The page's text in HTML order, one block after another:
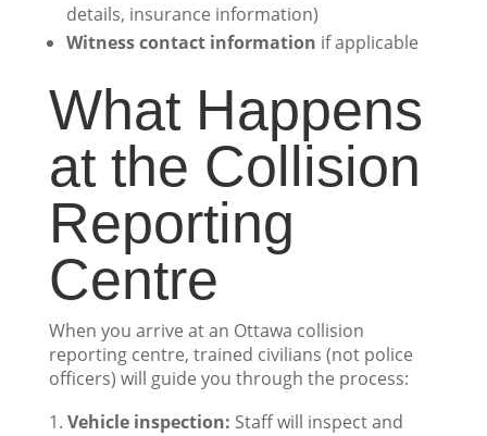
details, insurance information)
Witness contact information if applicable
What Happens
at the Collision
Reporting
Centre
When you arrive at an Ottawa collision
reporting centre, trained civilians (not police
officers) will guide you through the process:
Vehicle inspection: Staff will inspect and